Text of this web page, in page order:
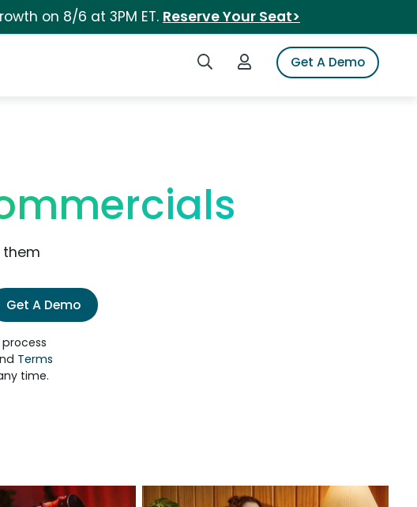
on 8/6 at 3PM ET. Reserve Your Seat>
Search iSpotLogin to iSpotGet A Demo
them
Get A Demo
Terms
time.